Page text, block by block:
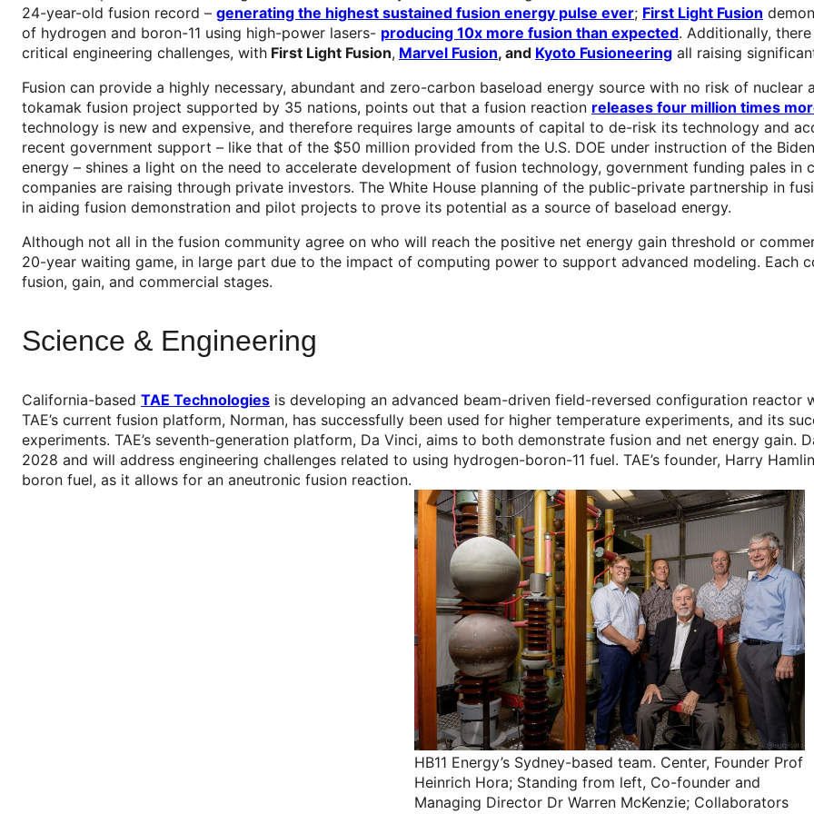
24-year-old fusion record – generating the highest sustained fusion energy pulse ever; First Light Fusion
of hydrogen and boron-11 using high-power lasers- producing 10x more fusion than expected. Additionally,
critical engineering challenges, with First Light Fusion, Marvel Fusion, and Kyoto Fusioneering all raising
Fusion can provide a highly necessary, abundant and zero-carbon baseload energy source with no risk of
tokamak fusion project supported by 35 nations, points out that a fusion reaction releases four million times
technology is new and expensive, and therefore requires large amounts of capital to de-risk its technology and
recent government support – like that of the $50 million provided from the U.S. DOE under instruction of the
energy – shines a light on the need to accelerate development of fusion technology, government funding pales
companies are raising through private investors. The White House planning of the public-private partnership in
in aiding fusion demonstration and pilot projects to prove its potential as a source of baseload energy.
Although not all in the fusion community agree on who will reach the positive net energy gain threshold or
20-year waiting game, in large part due to the impact of computing power to support advanced modeling. Each
fusion, gain, and commercial stages.
Science & Engineering
California-based TAE Technologies is developing an advanced beam-driven field-reversed configuration
TAE’s current fusion platform, Norman, has successfully been used for higher temperature experiments, and its
experiments. TAE’s seventh-generation platform, Da Vinci, aims to both demonstrate fusion and net energy gain.
2028 and will address engineering challenges related to using hydrogen-boron-11 fuel. TAE’s founder, Harry
boron fuel, as it allows for an aneutronic fusion reaction.
HB11 Energy’s Sydney-based team. Center, Founder Prof
Heinrich Hora; Standing from left, Co-founder and
Managing Director Dr Warren McKenzie; Collaborators